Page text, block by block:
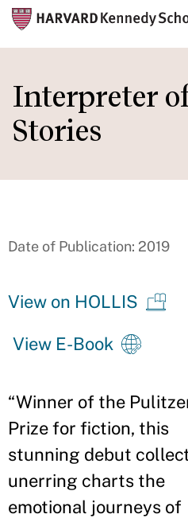
to
main
content
Interpreter
Stories
Date of Publication: 2019
View on HOLLIS
View E-Book
“Winner of the
Prize for fiction, this
stunning debut
unerring charts the
emotional journeys of